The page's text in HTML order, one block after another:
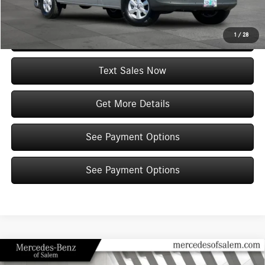
1 / 28
View Vehicle Details
Click To Call
Text Sales Now
Get More Details
See Payment Options
See Payment Options
Mercedes-Benz Sprinter 2500Cargo 144 WB
Compare Vehicle